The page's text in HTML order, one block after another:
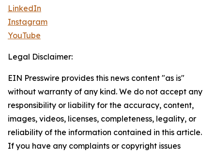
LinkedIn
Instagram
YouTube
Legal Disclaimer:
EIN Presswire provides this news content "as is"
without warranty of any kind. We do not accept any
responsibility or liability for the accuracy, content,
images, videos, licenses, completeness, legality, or
reliability of the information contained in this article.
If you have any complaints or copyright issues